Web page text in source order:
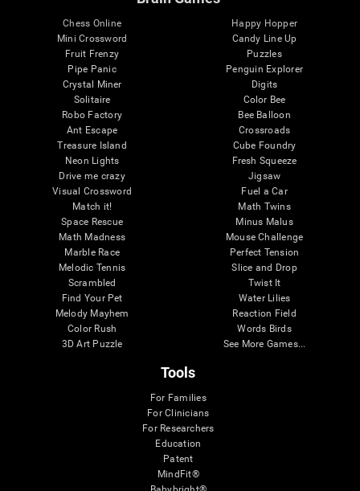
Chess Online
Mini Crossword
Fruit Frenzy
Pipe Panic
Crystal Miner
Solitaire
Robo Factory
Ant Escape
Treasure Island
Neon Lights
Drive me crazy
Visual Crossword
Match it!
Space Rescue
Math Madness
Marble Race
Melodic Tennis
Scrambled
Find Your Pet
Melody Mayhem
Color Rush
3D Art Puzzle
Happy Hopper
Candy Line Up
Puzzles
Penguin Explorer
Digits
Color Bee
Bee Balloon
Crossroads
Cube Foundry
Fresh Squeeze
Jigsaw
Fuel a Car
Math Twins
Minus Malus
Mouse Challenge
Perfect Tension
Slice and Drop
Twist It
Water Lilies
Reaction Field
Words Birds
See More Games...
Tools
For Families
For Clinicians
For Researchers
Education
Patent
MindFit®